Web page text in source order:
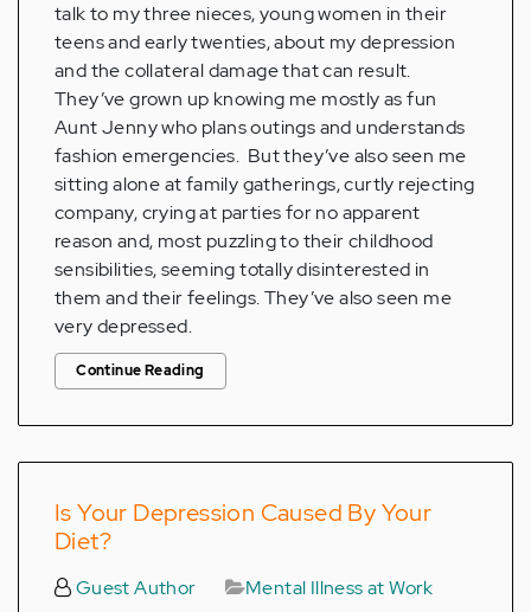
talk to my three nieces, young women in their
teens and early twenties, about my depression
and the collateral damage that can result.
They’ve grown up knowing me mostly as fun
Aunt Jenny who plans outings and understands
fashion emergencies. But they’ve also seen me
sitting alone at family gatherings, curtly rejecting
company, crying at parties for no apparent
reason and, most puzzling to their childhood
sensibilities, seeming totally disinterested in
them and their feelings. They’ve also seen me
very depressed.
Continue Reading
Is Your Depression Caused By Your
Diet?
Guest Author Mental Illness at Work